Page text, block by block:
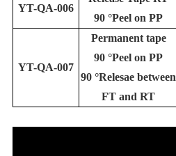
YT-QA-006
90 °Peel on PP
YT-QA-007
Permanent tape
90 °Peel on PP
90 °Relesae between
FT and RT